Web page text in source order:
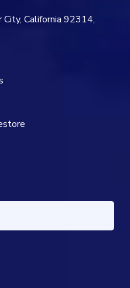
California 92314,